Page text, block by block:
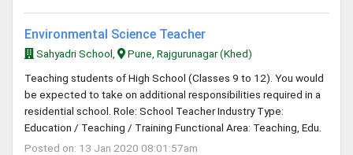
Environmental Science Teacher
Sahyadri School,
Pune, Rajgurunagar (Khed)
Teaching students of High School (Classes 9 to 12). You would
be expected to take on additional responsibilities required in a
residential school. Role: School Teacher Industry Type:
Education / Teaching / Training Functional Area: Teaching, Edu.
Posted on: 13 Jan 2020 08:01:57am